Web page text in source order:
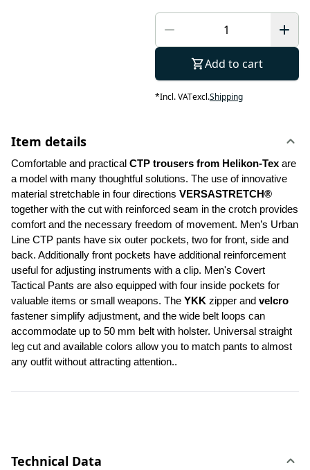
Add to cart
*Incl. VATexcl.Shipping
Item details
Comfortable and practical CTP trousers from Helikon-Tex are
a model with many thoughtful solutions. The use of innovative
material stretchable in four directions VERSASTRETCH®
together with the cut with reinforced seam in the crotch provides
comfort and the necessary freedom of movement. Men’s Urban
Line CTP pants have six outer pockets, two for front, side and
back. Additionally front pockets have additional reinforcement
useful for adjusting instruments with a clip. Men's Covert
Tactical Pants are also equipped with four inside pockets for
valuable items or small weapons. The YKK zipper and velcro
fastener simplify adjustment, and the wide belt loops can
accommodate up to 50 mm belt with holster. Universal straight
leg cut and available colors allow you to match pants to almost
any outfit without attracting attention..
Technical Data